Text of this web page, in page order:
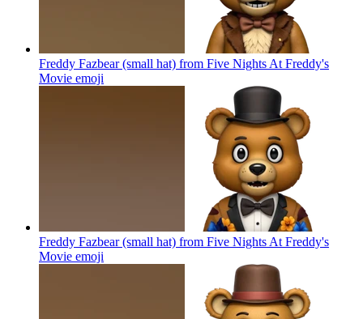
Freddy Fazbear (small hat) from Five Nights At Freddy's
Movie emoji
Freddy Fazbear (small hat) from Five Nights At Freddy's
Movie emoji